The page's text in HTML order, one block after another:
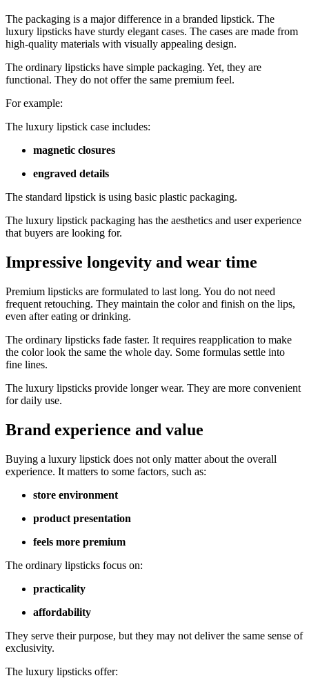
The packaging is a major difference in a branded lipstick. The
luxury lipsticks have sturdy elegant cases. The cases are made from
high-quality materials with visually appealing design.
The ordinary lipsticks have simple packaging. Yet, they are
functional. They do not offer the same premium feel.
For example:
The luxury lipstick case includes:
magnetic closures
engraved details
The standard lipstick is using basic plastic packaging.
The luxury lipstick packaging has the aesthetics and user experience
that buyers are looking for.
Impressive longevity and wear time
Premium lipsticks are formulated to last long. You do not need
frequent retouching. They maintain the color and finish on the lips,
even after eating or drinking.
The ordinary lipsticks fade faster. It requires reapplication to make
the color look the same the whole day. Some formulas settle into
fine lines.
The luxury lipsticks provide longer wear. They are more convenient
for daily use.
Brand experience and value
Buying a luxury lipstick does not only matter about the overall
experience. It matters to some factors, such as:
store environment
product presentation
feels more premium
The ordinary lipsticks focus on:
practicality
affordability
They serve their purpose, but they may not deliver the same sense of
exclusivity.
The luxury lipsticks offer: